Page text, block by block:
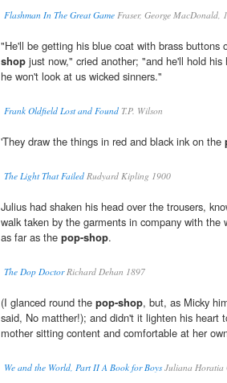
Flashman In The Great Game Fraser, George MacDonald,
"He'll be getting his blue coat with brass buttons
shop just now," cried another; "and he'll hold his
he won't look at us wicked sinners."
Frank Oldfield Lost and Found T.P. Wilson
'They draw the things in red and black ink on the
The Light That Failed Rudyard Kipling 1900
Julius had shaken his head over the trousers,
walk taken by the garments in company with the
as far as the pop-shop.
The Dop DoctorRichard Dehan 1897
(I glanced round the pop-shop, but, as Micky
said, No matther!); and didn't it lighten his heart
mother sitting content and comfortable at her
We and the World, Part II A Book for BoysJuliana Horatia